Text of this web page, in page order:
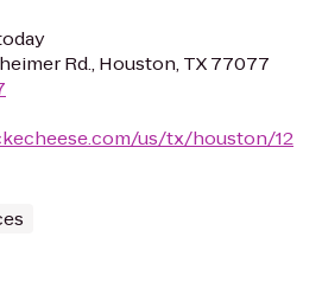
Rd., Houston, TX 77077
us/tx/houston/12